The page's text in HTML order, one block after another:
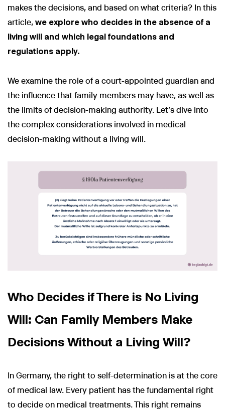
makes the decisions, and based on what criteria? In this
article, we explore who decides in the absence of a
living will and which legal foundations and
regulations apply.
We examine the role of a court-appointed guardian and
the influence that family members may have, as well as
the limits of decision-making authority. Let’s dive into
the complex considerations involved in medical
decision-making without a living will.
Who Decides if There is No Living
Will: Can Family Members Make
Decisions Without a Living Will?
In Germany, the right to self-determination is at the core
of medical law. Every patient has the fundamental right
to decide on medical treatments. This right remains